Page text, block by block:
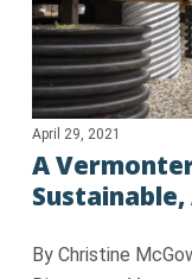
April 29, 2021
A
By Christine